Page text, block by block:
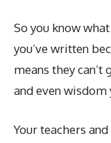
So you know
you’ve written
means they
and even wisdom
Your teachers